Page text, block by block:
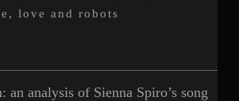
love and robots
an analysis of Sienna Spiro’s song